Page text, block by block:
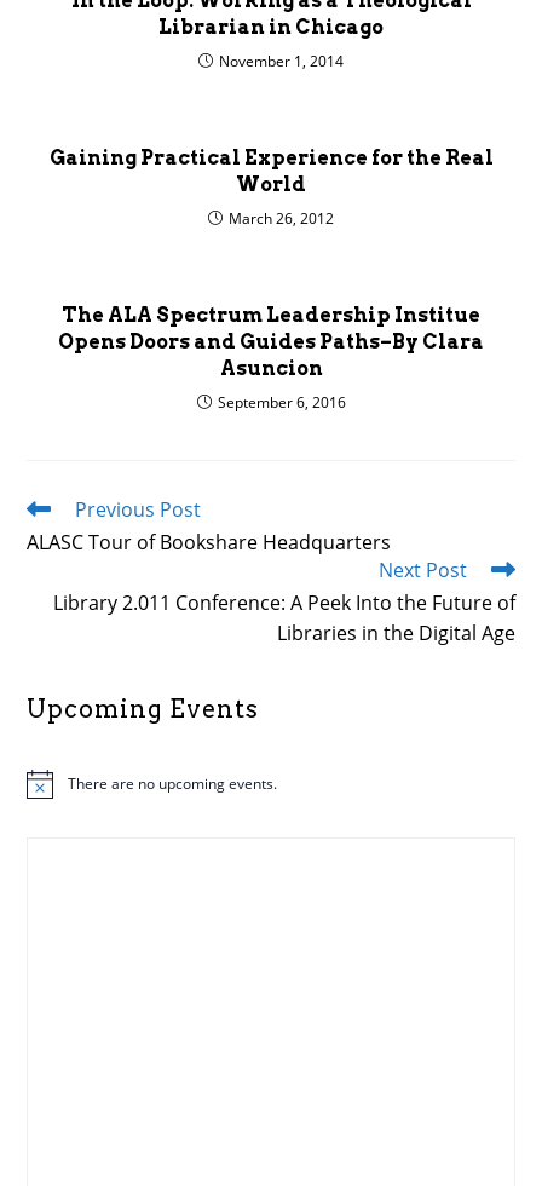
Librarian in Chicago
November 1, 2014
Gaining Practical Experience for the Real
World
March 26, 2012
The ALA Spectrum Leadership Institue
Opens Doors and Guides Paths–By Clara
Asuncion
September 6, 2016
Read
articles
Previous Post
ALASC Tour of Bookshare Headquarters
Next Post
Library 2.011 Conference: A Peek Into the Future of
Libraries in the Digital Age
Upcoming Events
N
There are no upcoming events.